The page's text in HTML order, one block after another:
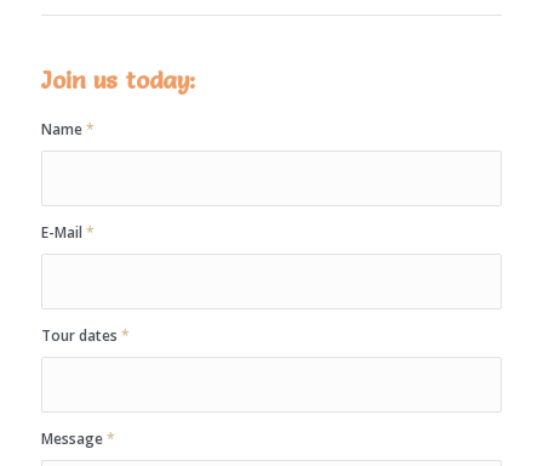
Join us today:
Name*
E-Mail *
Tour dates *
Message*